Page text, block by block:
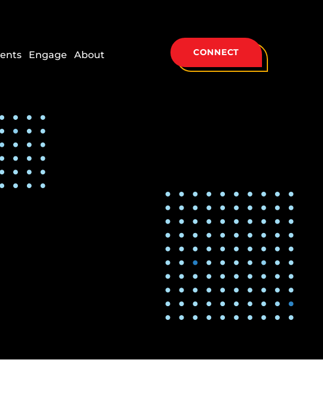
Engage About CONNECT